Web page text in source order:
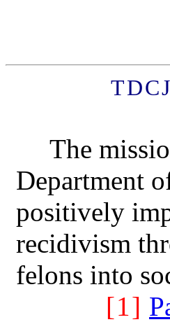
The
Department
positively
recidivism
felons into
[1]